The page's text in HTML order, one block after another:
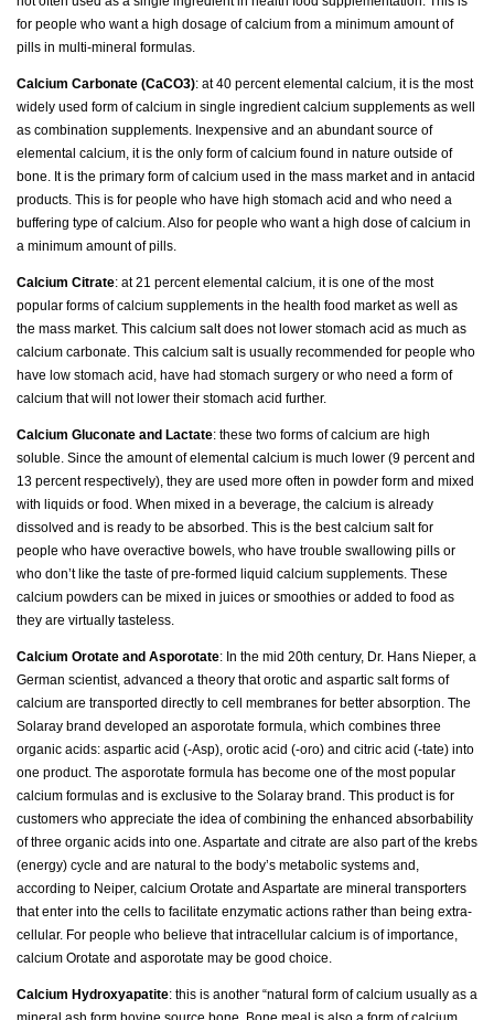
for people who want a high dosage of calcium from a minimum amount of
pills in multi-mineral formulas.
Calcium Carbonate (CaCO3): at 40 percent elemental calcium, it is the most
widely used form of calcium in single ingredient calcium supplements as well
as combination supplements. Inexpensive and an abundant source of
elemental calcium, it is the only form of calcium found in nature outside of
bone. It is the primary form of calcium used in the mass market and in antacid
products. This is for people who have high stomach acid and who need a
buffering type of calcium. Also for people who want a high dose of calcium in
a minimum amount of pills.
Calcium Citrate: at 21 percent elemental calcium, it is one of the most
popular forms of calcium supplements in the health food market as well as
the mass market. This calcium salt does not lower stomach acid as much as
calcium carbonate. This calcium salt is usually recommended for people who
have low stomach acid, have had stomach surgery or who need a form of
calcium that will not lower their stomach acid further.
Calcium Gluconate and Lactate: these two forms of calcium are high
soluble. Since the amount of elemental calcium is much lower (9 percent and
13 percent respectively), they are used more often in powder form and mixed
with liquids or food. When mixed in a beverage, the calcium is already
dissolved and is ready to be absorbed. This is the best calcium salt for
people who have overactive bowels, who have trouble swallowing pills or
who don’t like the taste of pre-formed liquid calcium supplements. These
calcium powders can be mixed in juices or smoothies or added to food as
they are virtually tasteless.
Calcium Orotate and Asporotate: In the mid 20th century, Dr. Hans Nieper, a
German scientist, advanced a theory that orotic and aspartic salt forms of
calcium are transported directly to cell membranes for better absorption. The
Solaray brand developed an asporotate formula, which combines three
organic acids: aspartic acid (-Asp), orotic acid (-oro) and citric acid (-tate) into
one product. The asporotate formula has become one of the most popular
calcium formulas and is exclusive to the Solaray brand. This product is for
customers who appreciate the idea of combining the enhanced absorbability
of three organic acids into one. Aspartate and citrate are also part of the krebs
(energy) cycle and are natural to the body’s metabolic systems and,
according to Neiper, calcium Orotate and Aspartate are mineral transporters
that enter into the cells to facilitate enzymatic actions rather than being extra-
cellular. For people who believe that intracellular calcium is of importance,
calcium Orotate and asporotate may be good choice.
Calcium Hydroxyapatite: this is another “natural form of calcium usually as a